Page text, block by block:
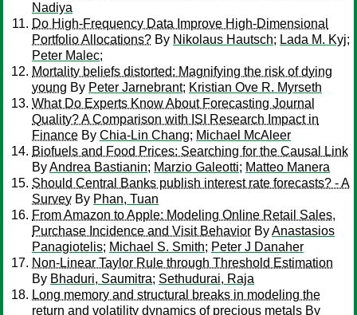
Nadiya
Do High-Frequency Data Improve High-Dimensional
Portfolio Allocations? By Nikolaus Hautsch; Lada M. Kyj;
Peter Malec;
Mortality beliefs distorted: Magnifying the risk of dying
young By Peter Jarnebrant; Kristian Ove R. Myrseth
What Do Experts Know About Forecasting Journal
Quality? A Comparison with ISI Research Impact in
Finance By Chia-Lin Chang; Michael McAleer
Biofuels and Food Prices: Searching for the Causal Link
ByAndrea Bastianin; Marzio Galeotti; Matteo Manera
Should Central Banks publish interest rate forecasts? - A
Survey By Phan, Tuan
From Amazon to Apple: Modeling Online Retail Sales,
Purchase Incidence and Visit Behavior ByAnastasios
Panagiotelis; Michael S. Smith; Peter J Danaher
Non-Linear Taylor Rule through Threshold Estimation
By Bhaduri, Saumitra; Sethudurai, Raja
Long memory and structural breaks in modeling the
return and volatility dynamics of precious metals By